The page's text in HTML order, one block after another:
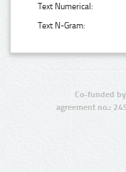
Text Numerical:
Text N-Gram:
Co-funded
agreement no.: